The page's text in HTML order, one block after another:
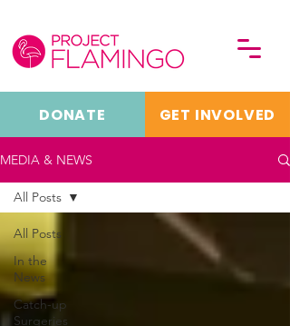
DONATE GET INVOLVED
MEDIA & NEWS
All Posts
In the
News
Catch-up
Surgeries
All Posts